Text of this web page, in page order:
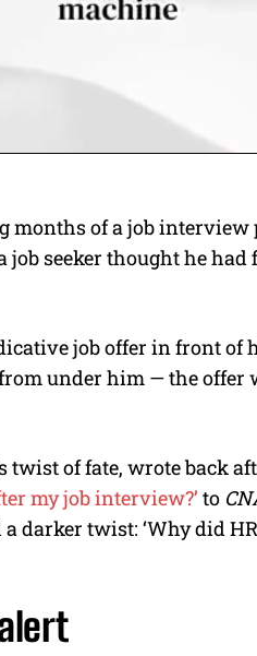
months of a job interview
seeker thought he
job offer in front of
under him — the offer
twist of fate, wrote back
my job interview?’ to
darker twist: ‘Why did